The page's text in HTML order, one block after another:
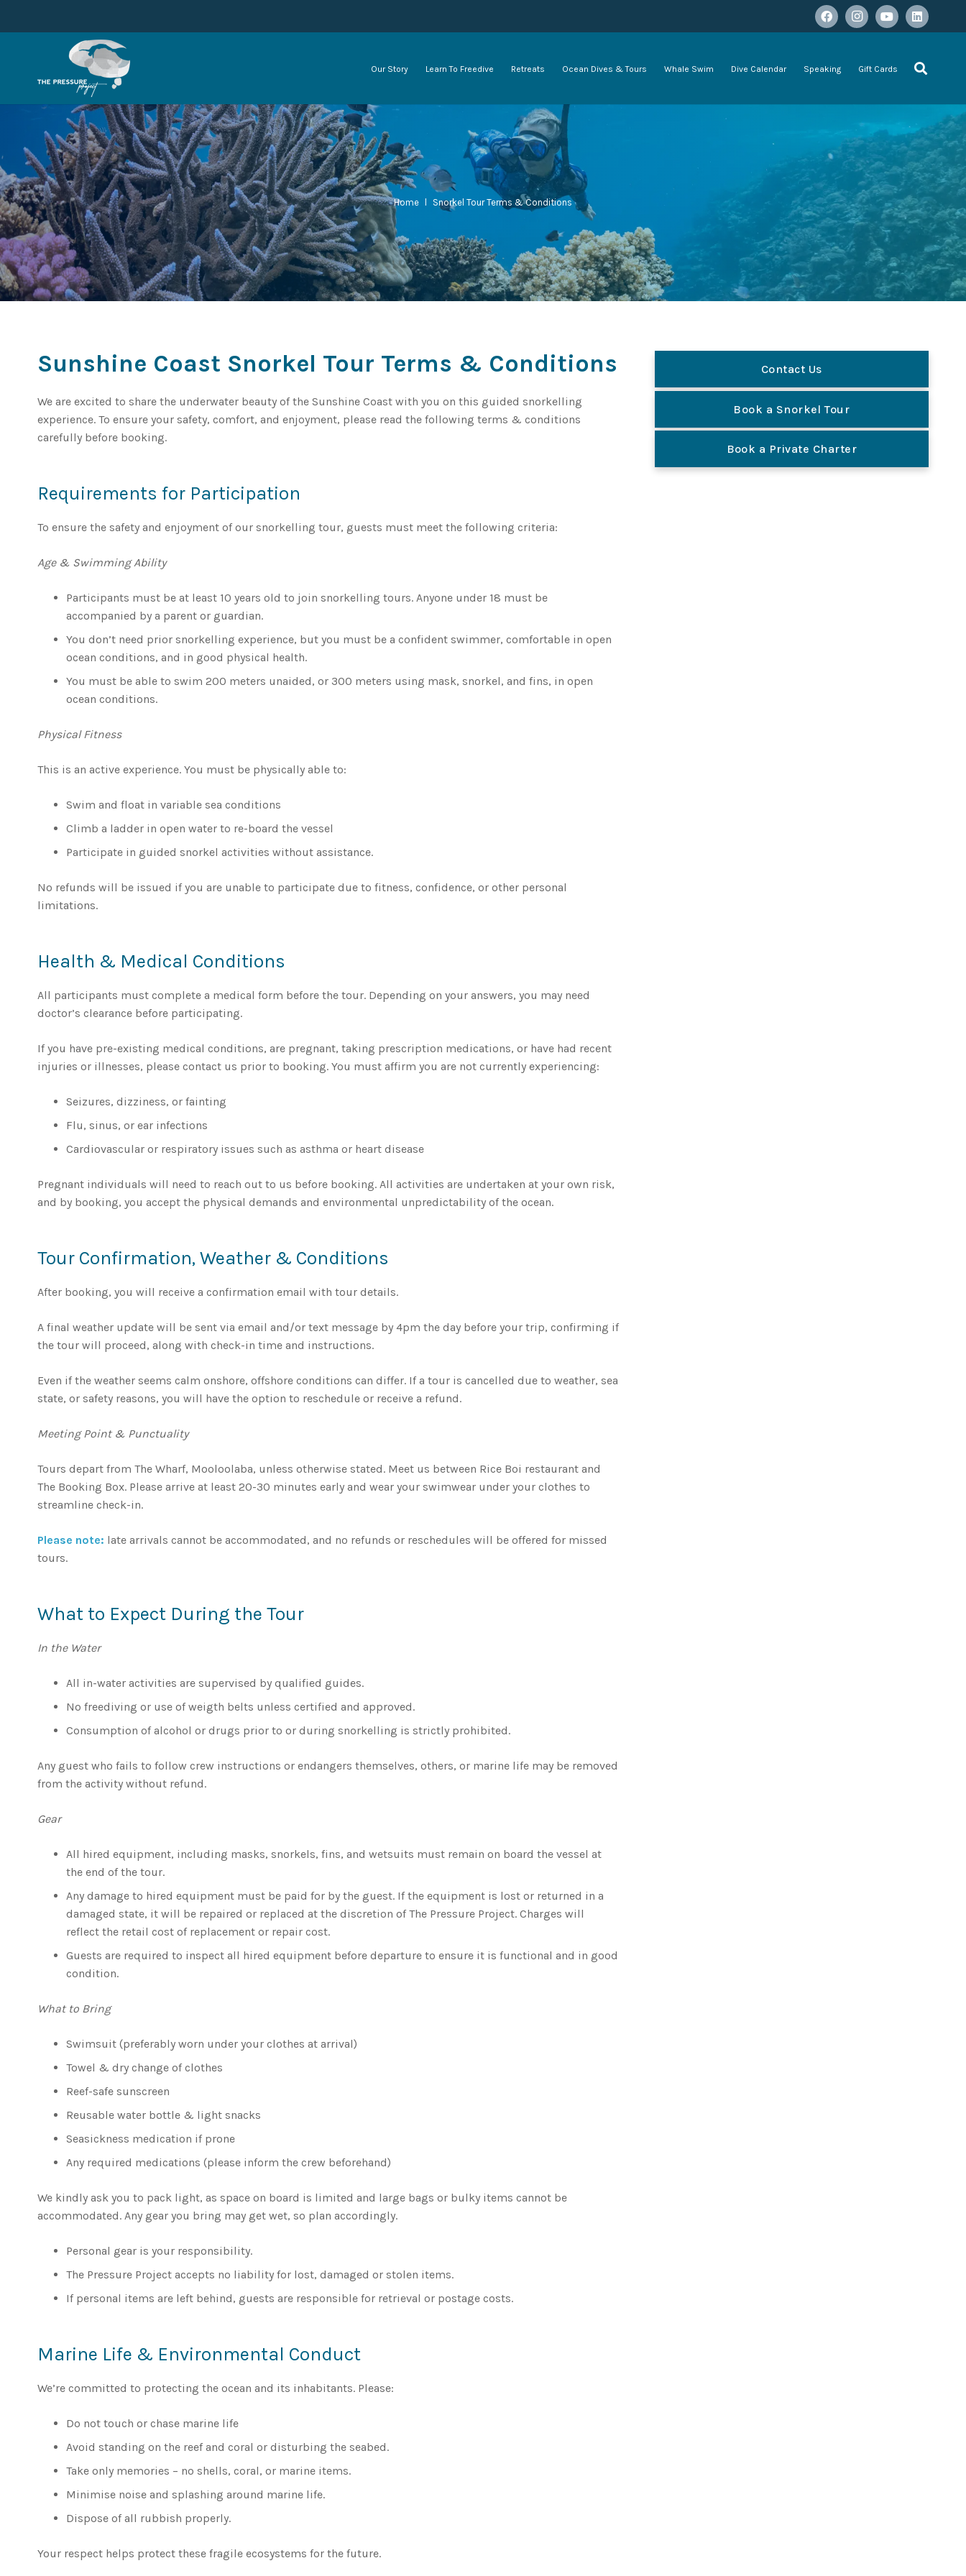
Our Story Learn To Freedive Retreats Ocean Dives & Tours Whale Swim Dive Calendar Speaking Gift Cards
Home Snorkel Tour Terms & Conditions
Sunshine Coast Snorkel Tour Terms & Conditions
We are excited to share the underwater beauty of the Sunshine Coast with you on this guided snorkelling
experience. To ensure your safety, comfort, and enjoyment, please read the following terms & conditions
carefully before booking.
Requirements for Participation
To ensure the safety and enjoyment of our snorkelling tour, guests must meet the following criteria:
Age & Swimming Ability
Participants must be at least 10 years old to join snorkelling tours. Anyone under 18 must be
accompanied by a parent or guardian.
You don’t need prior snorkelling experience, but you must be a confident swimmer, comfortable in open
ocean conditions, and in good physical health.
You must be able to swim 200 meters unaided, or 300 meters using mask, snorkel, and fins, in open
ocean conditions.
Physical Fitness
This is an active experience. You must be physically able to:
Swim and float in variable sea conditions
Climb a ladder in open water to re-board the vessel
Participate in guided snorkel activities without assistance.
No refunds will be issued if you are unable to participate due to fitness, confidence, or other personal
limitations.
Health & Medical Conditions
All participants must complete a medical form before the tour. Depending on your answers, you may need
doctor’s clearance before participating.
If you have pre-existing medical conditions, are pregnant, taking prescription medications, or have had recent
injuries or illnesses, please contact us prior to booking. You must affirm you are not currently experiencing:
Seizures, dizziness, or fainting
Flu, sinus, or ear infections
Cardiovascular or respiratory issues such as asthma or heart disease
Pregnant individuals will need to reach out to us before booking. All activities are undertaken at your own risk,
and by booking, you accept the physical demands and environmental unpredictability of the ocean.
Tour Confirmation, Weather & Conditions
After booking, you will receive a confirmation email with tour details.
A final weather update will be sent via email and/or text message by 4pm the day before your trip, confirming if
the tour will proceed, along with check-in time and instructions.
Even if the weather seems calm onshore, offshore conditions can differ. If a tour is cancelled due to weather, sea
state, or safety reasons, you will have the option to reschedule or receive a refund.
Meeting Point & Punctuality
Tours depart from The Wharf, Mooloolaba, unless otherwise stated. Meet us between Rice Boi restaurant and
The Booking Box. Please arrive at least 20-30 minutes early and wear your swimwear under your clothes to
streamline check-in.
Please note: late arrivals cannot be accommodated, and no refunds or reschedules will be offered for missed
tours.
What to Expect During the Tour
In the Water
All in-water activities are supervised by qualified guides.
No freediving or use of weigth belts unless certified and approved.
Consumption of alcohol or drugs prior to or during snorkelling is strictly prohibited.
Any guest who fails to follow crew instructions or endangers themselves, others, or marine life may be removed
from the activity without refund.
Gear
All hired equipment, including masks, snorkels, fins, and wetsuits must remain on board the vessel at
the end of the tour.
Any damage to hired equipment must be paid for by the guest. If the equipment is lost or returned in a
damaged state, it will be repaired or replaced at the discretion of The Pressure Project. Charges will
reflect the retail cost of replacement or repair cost.
Guests are required to inspect all hired equipment before departure to ensure it is functional and in good
condition.
What to Bring
Swimsuit (preferably worn under your clothes at arrival)
Towel & dry change of clothes
Reef-safe sunscreen
Reusable water bottle & light snacks
Seasickness medication if prone
Any required medications (please inform the crew beforehand)
We kindly ask you to pack light, as space on board is limited and large bags or bulky items cannot be
accommodated. Any gear you bring may get wet, so plan accordingly.
Personal gear is your responsibility.
The Pressure Project accepts no liability for lost, damaged or stolen items.
If personal items are left behind, guests are responsible for retrieval or postage costs.
Marine Life & Environmental Conduct
We’re committed to protecting the ocean and its inhabitants. Please:
Do not touch or chase marine life
Avoid standing on the reef and coral or disturbing the seabed.
Take only memories – no shells, coral, or marine items.
Minimise noise and splashing around marine life.
Dispose of all rubbish properly.
Your respect helps protect these fragile ecosystems for the future.
Contact Us
Book a Snorkel Tour
Book a Private Charter